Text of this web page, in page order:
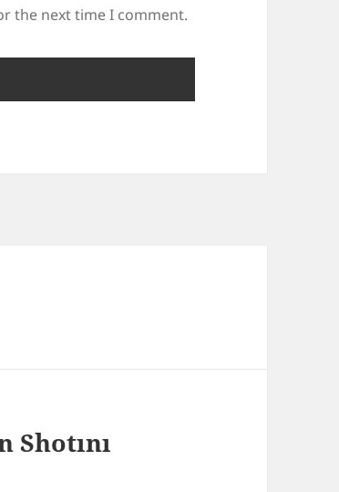
the next time I comment.
Shotını